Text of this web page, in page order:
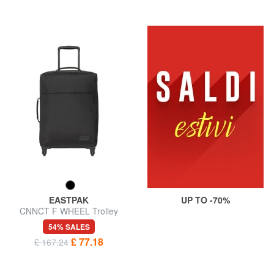
EASTPAK
CNNCT F WHEEL Trolley
Hand Luggage
54% SALES
£ 167.24 £ 77.18
UP TO -70%